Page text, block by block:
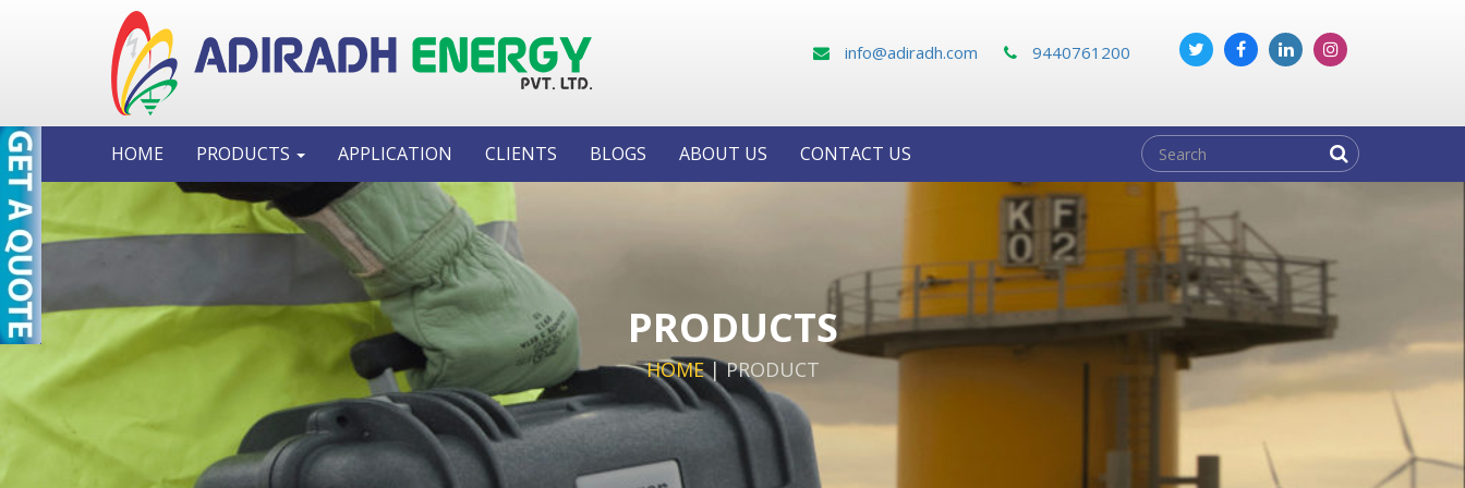
info@adiradh.com 9440761200
HOME PRODUCTS APPLICATION CLIENTS BLOGS ABOUT US CONTACT US
PRODUCTS
HOME|PRODUCT